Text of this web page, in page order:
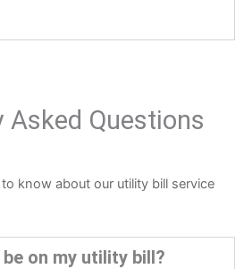
Asked Questions
know about our utility bill service
on my utility bill?